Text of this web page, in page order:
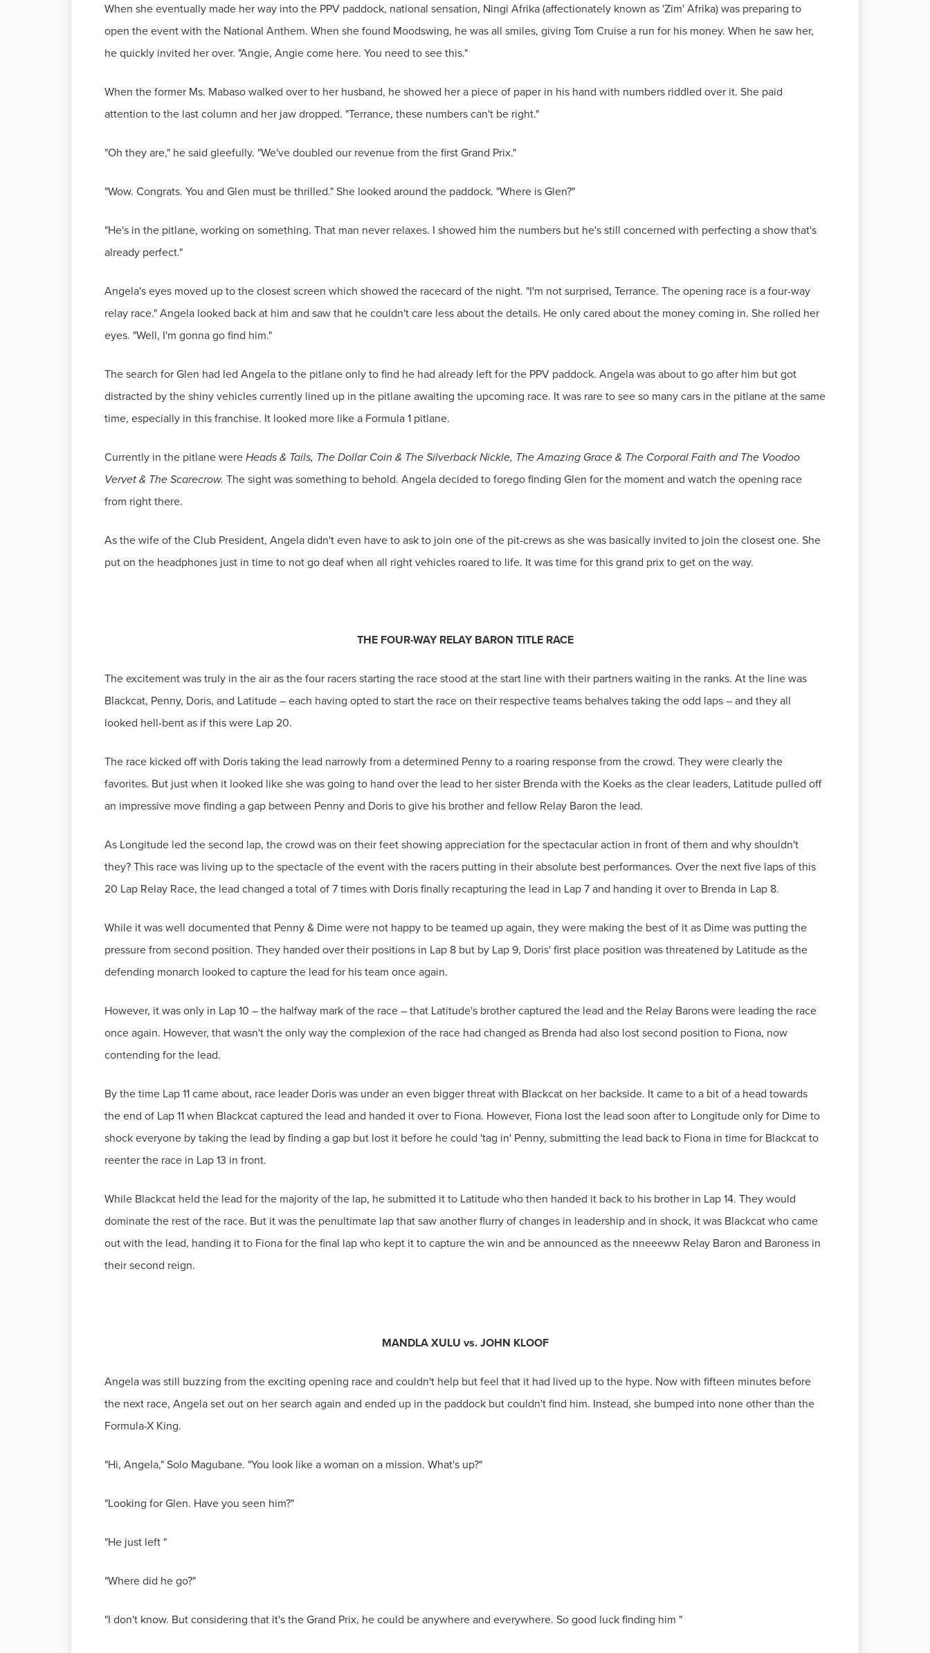
When she eventually made her way into the PPV paddock, national sensation, Ningi Afrika (affectionately known as 'Zim' Afrika) was preparing to
open the event with the National Anthem. When she found Moodswing, he was all smiles, giving Tom Cruise a run for his money. When he saw her,
he quickly invited her over. "Angie, Angie come here. You need to see this."
When the former Ms. Mabaso walked over to her husband, he showed her a piece of paper in his hand with numbers riddled over it. She paid
attention to the last column and her jaw dropped. "Terrance, these numbers can't be right."
"Oh they are," he said gleefully. "We've doubled our revenue from the first Grand Prix."
"Wow. Congrats. You and Glen must be thrilled." She looked around the paddock. "Where is Glen?"
"He's in the pitlane, working on something. That man never relaxes. I showed him the numbers but he's still concerned with perfecting a show that's
already perfect."
Angela's eyes moved up to the closest screen which showed the racecard of the night. "I'm not surprised, Terrance. The opening race is a four-way
relay race." Angela looked back at him and saw that he couldn't care less about the details. He only cared about the money coming in. She rolled her
eyes. "Well, I'm gonna go find him."
The search for Glen had led Angela to the pitlane only to find he had already left for the PPV paddock. Angela was about to go after him but got
distracted by the shiny vehicles currently lined up in the pitlane awaiting the upcoming race. It was rare to see so many cars in the pitlane at the same
time, especially in this franchise. It looked more like a Formula 1 pitlane.
Currently in the pitlane wereHeads & Tails, The Dollar Coin & The Silverback Nickle, The Amazing Grace & The Corporal Faith and The Voodoo
Vervet & The Scarecrow. The sight was something to behold. Angela decided to forego finding Glen for the moment and watch the opening race
from right there.
As the wife of the Club President, Angela didn't even have to ask to join one of the pit-crews as she was basically invited to join the closest one. She
put on the headphones just in time to not go deaf when all right vehicles roared to life. It was time for this grand prix to get on the way.
THE FOUR-WAY RELAY BARON TITLE RACE
The excitement was truly in the air as the four racers starting the race stood at the start line with their partners waiting in the ranks. At the line was
Blackcat, Penny, Doris, and Latitude – each having opted to start the race on their respective teams behalves taking the odd laps – and they all
looked hell-bent as if this were Lap 20.
The race kicked off with Doris taking the lead narrowly from a determined Penny to a roaring response from the crowd. They were clearly the
favorites. But just when it looked like she was going to hand over the lead to her sister Brenda with the Koeks as the clear leaders, Latitude pulled off
an impressive move finding a gap between Penny and Doris to give his brother and fellow Relay Baron the lead.
As Longitude led the second lap, the crowd was on their feet showing appreciation for the spectacular action in front of them and why shouldn't
they? This race was living up to the spectacle of the event with the racers putting in their absolute best performances. Over the next five laps of this
20 Lap Relay Race, the lead changed a total of 7 times with Doris finally recapturing the lead in Lap 7 and handing it over to Brenda in Lap 8.
While it was well documented that Penny & Dime were not happy to be teamed up again, they were making the best of it as Dime was putting the
pressure from second position. They handed over their positions in Lap 8 but by Lap 9, Doris' first place position was threatened by Latitude as the
defending monarch looked to capture the lead for his team once again.
However, it was only in Lap 10 – the halfway mark of the race – that Latitude's brother captured the lead and the Relay Barons were leading the race
once again. However, that wasn't the only way the complexion of the race had changed as Brenda had also lost second position to Fiona, now
contending for the lead.
By the time Lap 11 came about, race leader Doris was under an even bigger threat with Blackcat on her backside. It came to a bit of a head towards
the end of Lap 11 when Blackcat captured the lead and handed it over to Fiona. However, Fiona lost the lead soon after to Longitude only for Dime to
shock everyone by taking the lead by finding a gap but lost it before he could 'tag in' Penny, submitting the lead back to Fiona in time for Blackcat to
reenter the race in Lap 13 in front.
While Blackcat held the lead for the majority of the lap, he submitted it to Latitude who then handed it back to his brother in Lap 14. They would
dominate the rest of the race. But it was the penultimate lap that saw another flurry of changes in leadership and in shock, it was Blackcat who came
out with the lead, handing it to Fiona for the final lap who kept it to capture the win and be announced as the nneeeww Relay Baron and Baroness in
their second reign.
MANDLA XULU vs. JOHN KLOOF
Angela was still buzzing from the exciting opening race and couldn't help but feel that it had lived up to the hype. Now with fifteen minutes before
the next race, Angela set out on her search again and ended up in the paddock but couldn't find him. Instead, she bumped into none other than the
Formula-X King.
"Hi, Angela," Solo Magubane. "You look like a woman on a mission. What's up?"
"Looking for Glen. Have you seen him?"
"He just left "
"Where did he go?"
"I don't know. But considering that it's the Grand Prix, he could be anywhere and everywhere. So good luck finding him "